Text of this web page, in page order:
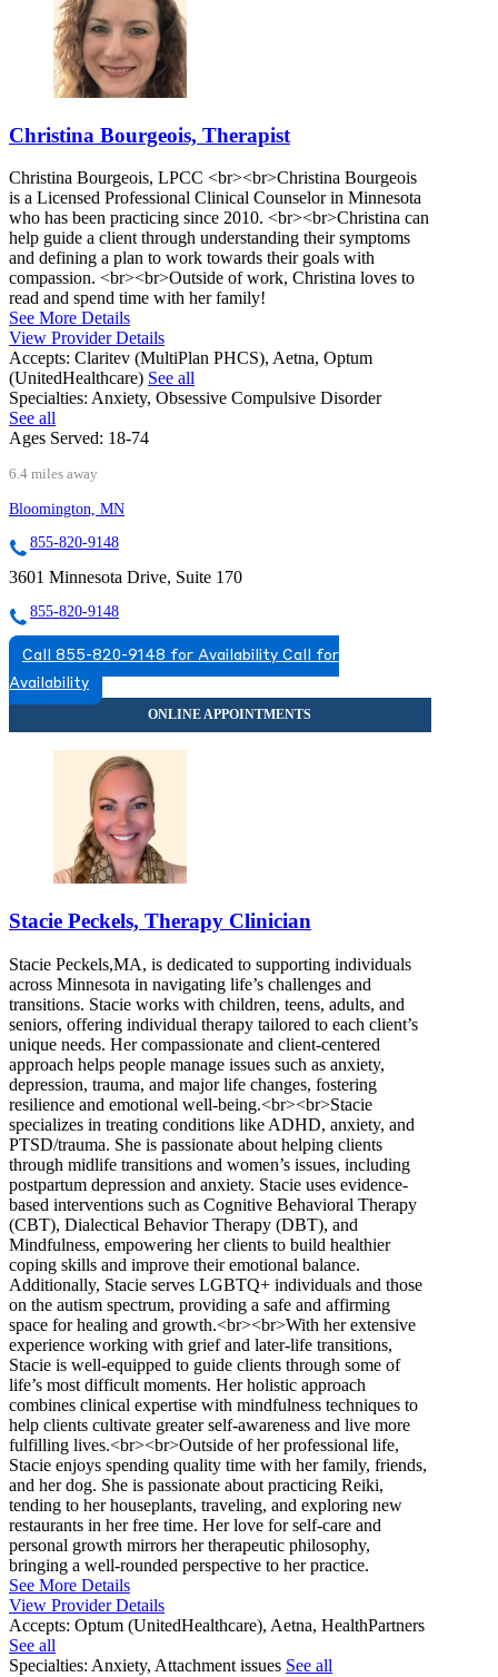
Christina Bourgeois, Therapist
Christina Bourgeois, LPCC <br><br>Christina Bourgeois
is a Licensed Professional Clinical Counselor in Minnesota
who has been practicing since 2010. <br><br>Christina can
help guide a client through understanding their symptoms
and defining a plan to work towards their goals with
compassion. <br><br>Outside of work, Christina loves to
read and spend time with her family!
See More Details
View Provider Details
Accepts: Claritev (MultiPlan PHCS), Aetna, Optum
(UnitedHealthcare) See all
Specialties: Anxiety, Obsessive Compulsive Disorder
See all
Ages Served: 18-74
6.4 miles away
Bloomington, MN
855-820-9148
3601 Minnesota Drive, Suite 170
855-820-9148
Call 855-820-9148 for Availability Call for
Availability
Stacie Peckels, Therapy Clinician
Stacie Peckels,MA, is dedicated to supporting individuals
across Minnesota in navigating life’s challenges and
transitions. Stacie works with children, teens, adults, and
seniors, offering individual therapy tailored to each client’s
unique needs. Her compassionate and client-centered
approach helps people manage issues such as anxiety,
depression, trauma, and major life changes, fostering
resilience and emotional well-being.<br><br>Stacie
specializes in treating conditions like ADHD, anxiety, and
PTSD/trauma. She is passionate about helping clients
through midlife transitions and women’s issues, including
postpartum depression and anxiety. Stacie uses evidence-
based interventions such as Cognitive Behavioral Therapy
(CBT), Dialectical Behavior Therapy (DBT), and
Mindfulness, empowering her clients to build healthier
coping skills and improve their emotional balance.
Additionally, Stacie serves LGBTQ+ individuals and those
on the autism spectrum, providing a safe and affirming
space for healing and growth.<br><br>With her extensive
experience working with grief and later-life transitions,
Stacie is well-equipped to guide clients through some of
life’s most difficult moments. Her holistic approach
combines clinical expertise with mindfulness techniques to
help clients cultivate greater self-awareness and live more
fulfilling lives.<br><br>Outside of her professional life,
Stacie enjoys spending quality time with her family, friends,
and her dog. She is passionate about practicing Reiki,
tending to her houseplants, traveling, and exploring new
restaurants in her free time. Her love for self-care and
personal growth mirrors her therapeutic philosophy,
bringing a well-rounded perspective to her practice.
See More Details
View Provider Details
Accepts: Optum (UnitedHealthcare), Aetna, HealthPartners
See all
Specialties: Anxiety, Attachment issues See all